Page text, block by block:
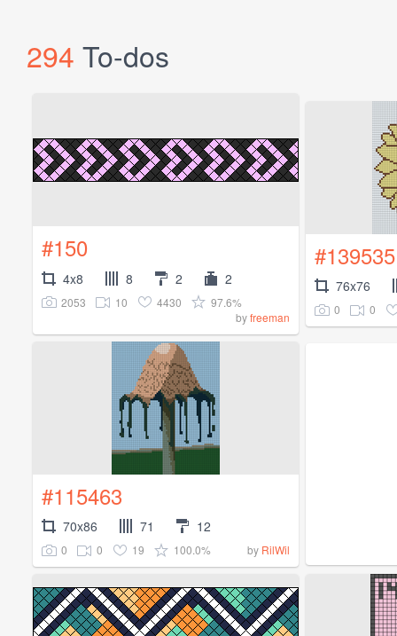
294 To-dos
#150
4x8 8 2 2
2053 10 4430
97.6%
byfreeman
#139535
76x76
0 0
#115463
70x86 71 12
0 0 19 100.0% by RilWil